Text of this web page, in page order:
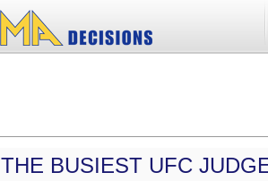
THE BUSIEST UFC